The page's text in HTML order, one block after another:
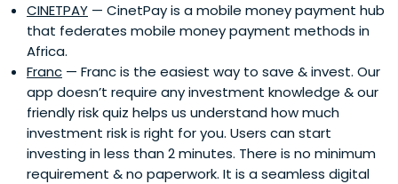
CINETPAY — CinetPay is a mobile money payment hub
that federates mobile money payment methods in
Africa.
Franc — Franc is the easiest way to save & invest. Our
app doesn’t require any investment knowledge & our
friendly risk quiz helps us understand how much
investment risk is right for you. Users can start
investing in less than 2 minutes. There is no minimum
requirement & no paperwork. It is a seamless digital